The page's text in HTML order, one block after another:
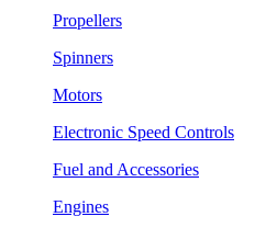
Propellers
Spinners
Motors
Electronic Speed Controls
Fuel and Accessories
Engines